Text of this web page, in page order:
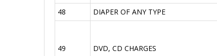
48
DIAPER OF ANY TYPE
49 DVD, CD CHARGES